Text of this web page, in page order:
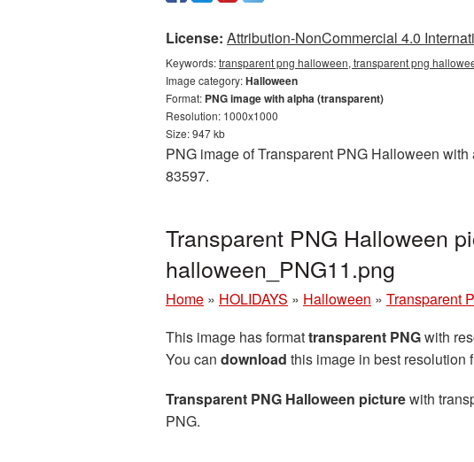
License: Attribution-NonCommercial 4.0
Keywords:transparent png halloween, transparent png
Image category:Halloween
Format: PNG image with alpha (transparent)
Resolution: 1000x1000
Size: 947 kb
PNG image of Transparent PNG Halloween
83597.
Transparent PNG Halloween
halloween_PNG11.png
Home » HOLIDAYS » Halloween » Transparent
This image has formattransparent PNGwith
You can download this image in best resolution
Transparent PNG Halloween picturewith
PNG.